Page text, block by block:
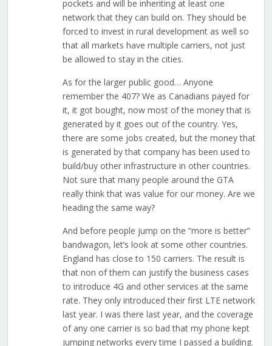
pockets and will be inheriting at least one
network that they can build on. They should be
forced to invest in rural development as well so
that all markets have multiple carriers, not just
be allowed to stay in the cities.
As for the larger public good… Anyone
remember the 407? We as Canadians payed for
it, it got bought, now most of the money that is
generated by it goes out of the country. Yes,
there are some jobs created, but the money that
is generated by that company has been used to
build/buy other infrastructure in other countries.
Not sure that many people around the GTA
really think that was value for our money. Are we
heading the same way?
And before people jump on the “more is better”
bandwagon, let’s look at some other countries.
England has close to 150 carriers. The result is
that non of them can justify the business cases
to introduce 4G and other services at the same
rate. They only introduced their first LTE network
last year. I was there last year, and the coverage
of any one carrier is so bad that my phone kept
jumping networks every time I passed a building.